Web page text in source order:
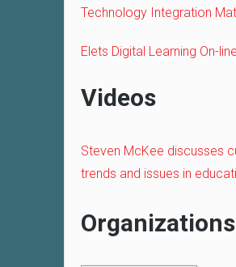
Technology Integration
Elets Digital Learning On-line
Videos
Steven McKee discusses
trends and issues in
Organizations